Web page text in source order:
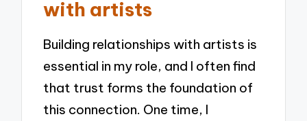
with artists
Building relationships with artists is
essential in my role, and I often find
that trust forms the foundation of
this connection. One time, I